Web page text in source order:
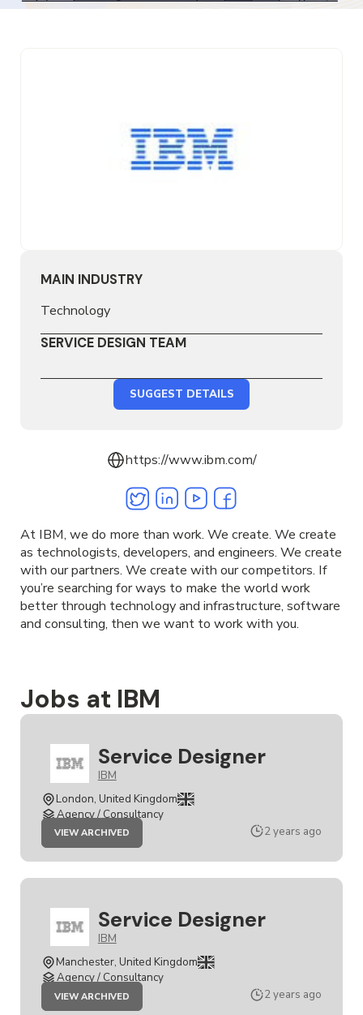
MAIN INDUSTRY
Technology
SERVICE DESIGN TEAM
SUGGEST DETAILS
https://www.ibm.com/
TwitterLinkedinYoutubeFacebook
At IBM, we do more than work. We create. We create
as technologists, developers, and engineers. We create
with our partners. We create with our competitors. If
you’re searching for ways to make the world work
better through technology and infrastructure, software
and consulting, then we want to work with you.
Jobs at IBM
Service Designer
IBM
London, United Kingdom
Agency / Consultancy
VIEW ARCHIVED
JOB
DESIGNER
2 years ago
Service Designer
IBM
Manchester, United Kingdom
Agency / Consultancy
VIEW ARCHIVED
JOB
DESIGNER
2 years ago